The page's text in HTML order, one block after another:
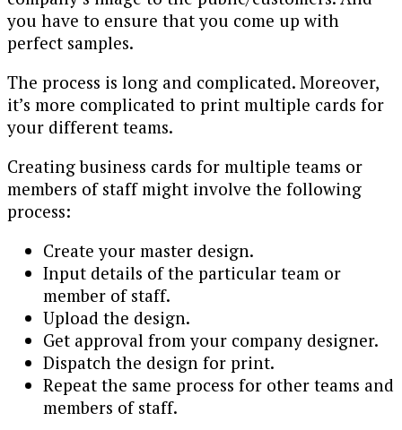
you have to ensure that you come up with
perfect samples.
The process is long and complicated. Moreover,
it’s more complicated to print multiple cards for
your different teams.
Creating business cards for multiple teams or
members of staff might involve the following
process:
Create your master design.
Input details of the particular team or
member of staff.
Upload the design.
Get approval from your company designer.
Dispatch the design for print.
Repeat the same process for other teams and
members of staff.